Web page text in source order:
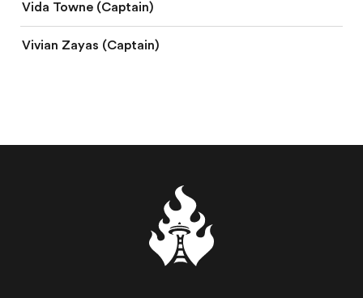
Vida Towne (Captain)
Vivian Zayas (Captain)